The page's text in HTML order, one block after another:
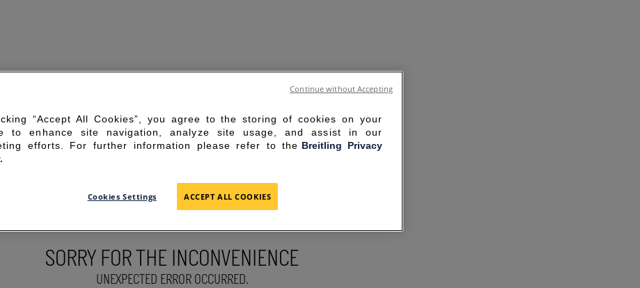
SORRY FOR THE INCONVENIENCE
UNEXPECTED ERROR OCCURRED.
“Accept All Cookies”, you agree to the storing of cookies on your
to enhance site navigation, analyze site usage, and assist in our
efforts. For further information please refer to the Breitling Privacy
Cookies Settings ACCEPT ALL COOKIES
Continue without Accepting